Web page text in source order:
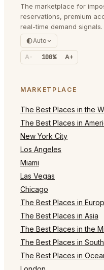
The marketplace for
reservations, premium
real-time demand signals.
Auto
A- 100% A+
MARKETPLACE
The Best Places in the
The Best Places in
New York City
Los Angeles
Miami
Las Vegas
Chicago
The Best Places in
The Best Places in Asia
The Best Places in the
The Best Places in
The Best Places in